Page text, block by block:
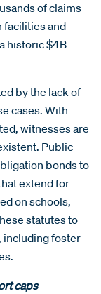
of claims
facilities and
historic $4B
by the lack of
cases. With
witnesses are
Public
bonds to
extend for
on schools,
statutes to
foster
caps